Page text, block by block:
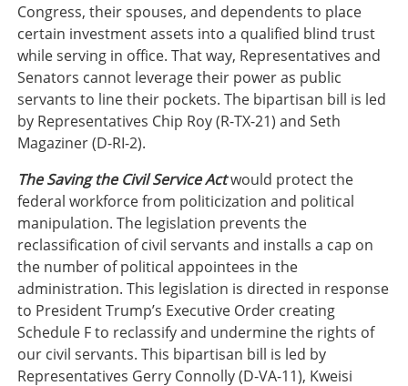
Congress, their spouses, and dependents to place
certain investment assets into a qualified blind trust
while serving in office. That way, Representatives and
Senators cannot leverage their power as public
servants to line their pockets. The bipartisan bill is led
by Representatives Chip Roy (R-TX-21) and Seth
Magaziner (D-RI-2).
The Saving the Civil Service Actwould protect the
federal workforce from politicization and political
manipulation. The legislation prevents the
reclassification of civil servants and installs a cap on
the number of political appointees in the
administration. This legislation is directed in response
to President Trump’s Executive Order creating
Schedule F to reclassify and undermine the rights of
our civil servants. This bipartisan bill is led by
Representatives Gerry Connolly (D-VA-11), Kweisi